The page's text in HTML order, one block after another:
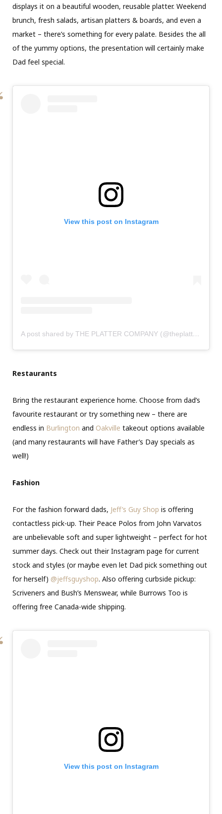
displays it on a beautiful wooden, reusable platter. Weekend
brunch, fresh salads, artisan platters & boards, and even a
market – there’s something for every palate. Besides the all
of the yummy options, the presentation will certainly make
Dad feel special.
View this post on Instagram
A post shared by THE PLATTER COMPANY (@theplattercompany)
Restaurants
Bring the restaurant experience home. Choose from dad’s
favourite restaurant or try something new – there are
endless in Burlington and Oakville takeout options available
(and many restaurants will have Father’s Day specials as
well!)
Fashion
For the fashion forward dads, Jeff’s Guy Shop is offering
contactless pick-up. Their Peace Polos from John Varvatos
are unbelievable soft and super lightweight – perfect for hot
summer days. Check out their Instagram page for current
stock and styles (or maybe even let Dad pick something out
for herself) @jeffsguyshop. Also offering curbside pickup:
Scriveners and Bush’s Menswear, while Burrows Too is
offering free Canada-wide shipping.
View this post on Instagram